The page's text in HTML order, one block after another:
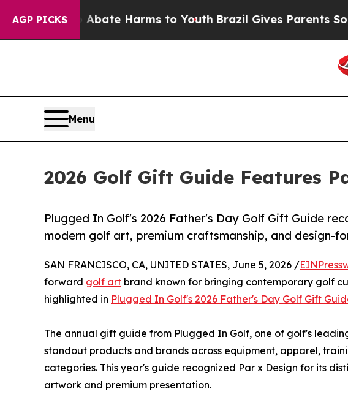
AGP PICKS
to Abate Harms to YouthBrazil Gives Parents Social
Menu
2026 Golf Gift Guide Features
Plugged In Golf's 2026 Father's Day Golf Gift Guide
modern golf art, premium craftsmanship, and design-
SAN FRANCISCO, CA, UNITED STATES, June 5, 2026 /
forward golf art brand known for bringing contemporary golf
highlighted in Plugged In Golf's 2026 Father's Day Golf Gift
The annual gift guide from Plugged In Golf, one of golf's
standout products and brands across equipment, apparel,
categories. This year's guide recognized Par x Design for its
artwork and premium presentation.